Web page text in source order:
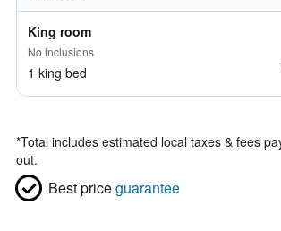
King room
No inclusions
1 king bed
*Total includes estimated local taxes & fees
out.
Best priceguarantee